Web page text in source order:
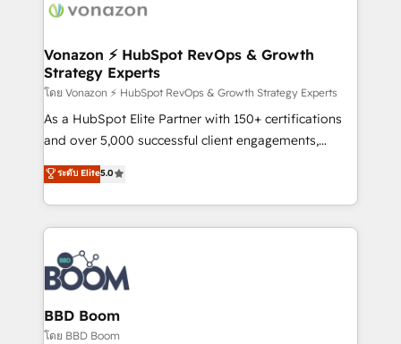
delà d’une simple transformation digitale et des
➤ L’intégration de CRM et de méthodologie RevOps
pour aligner les équipes marketing, commerciales et
support client (data migration, synchronisation API,
audit et maintenance) ➤ La création de sites internet
de conversion qui transforment les visiteurs en
stratégies d'acquisition marketing (SEO, SEA,
inbound, automatisation marketing, ABM, IA,
experts conseil - 150 certifications HubSpot
cumulées
Vonazon ⚡ HubSpot RevOps & Growth
Strategy Experts
โดย Vonazon ⚡ HubSpot RevOps & Growth Strategy Experts
As a HubSpot Elite Partner with 150+ certifications
and over 5,000 successful client engagements,
Vonazon turns marketing complexity into
measurable, scalable growth. From onboarding to
enterprise-grade campaigns, our in-house team
builds scalable strategies that drive long-term
revenue. ⚙️ HubSpot Integration & Optimization •
Seamless CRM, CMS, and automation setup •
Complex platform migrations and data cleanups •
Custom APIs and third-party integrations 📈 End-to-
End Revenue Acceleration • Lifecycle marketing and
ระดับ Elite5.0
BBD Boom
โดย BBD Boom